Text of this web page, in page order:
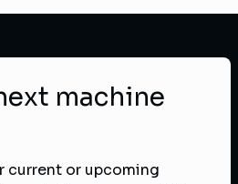
machine
current or upcoming